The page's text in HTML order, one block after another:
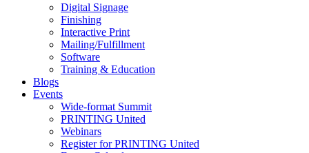
Digital Signage
Finishing
Interactive Print
Mailing/Fulfillment
Software
Training & Education
Blogs
Events
Wide-format Summit
PRINTING United
Webinars
Register for PRINTING United